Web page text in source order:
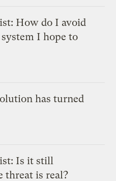
How do I avoid
I hope to
has turned
Is it still
threat is real?